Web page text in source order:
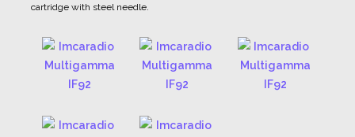
cartridge with steel needle.